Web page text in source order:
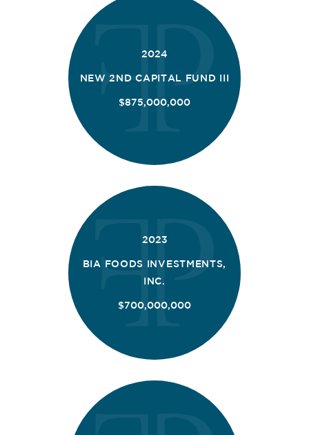
2024
NEW 2ND CAPITAL FUND III
$875,000,000
2023
BIA FOODS INVESTMENTS,
INC.
$700,000,000